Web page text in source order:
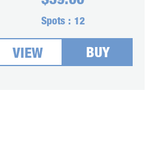
Spots : 12
VIEW BUY